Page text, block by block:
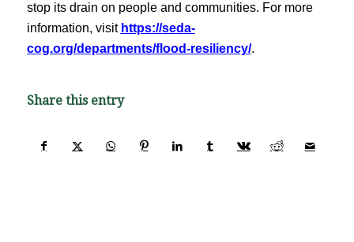
stop its drain on people and communities. For more
information, visit https://seda-
cog.org/departments/flood-resiliency/.
Share this entry